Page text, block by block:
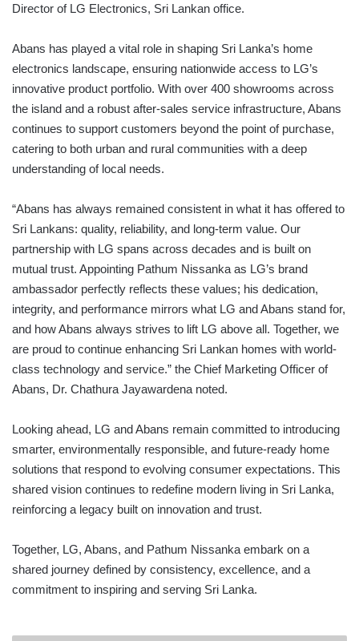
Director of LG Electronics, Sri Lankan office.
Abans has played a vital role in shaping Sri Lanka’s home
electronics landscape, ensuring nationwide access to LG’s
innovative product portfolio. With over 400 showrooms across
the island and a robust after-sales service infrastructure, Abans
continues to support customers beyond the point of purchase,
catering to both urban and rural communities with a deep
understanding of local needs.
“Abans has always remained consistent in what it has offered to
Sri Lankans: quality, reliability, and long-term value. Our
partnership with LG spans across decades and is built on
mutual trust. Appointing Pathum Nissanka as LG’s brand
ambassador perfectly reflects these values; his dedication,
integrity, and performance mirrors what LG and Abans stand for,
and how Abans always strives to lift LG above all. Together, we
are proud to continue enhancing Sri Lankan homes with world-
class technology and service.” the Chief Marketing Officer of
Abans, Dr. Chathura Jayawardena noted.
Looking ahead, LG and Abans remain committed to introducing
smarter, environmentally responsible, and future-ready home
solutions that respond to evolving consumer expectations. This
shared vision continues to redefine modern living in Sri Lanka,
reinforcing a legacy built on innovation and trust.
Together, LG, Abans, and Pathum Nissanka embark on a
shared journey defined by consistency, excellence, and a
commitment to inspiring and serving Sri Lanka.